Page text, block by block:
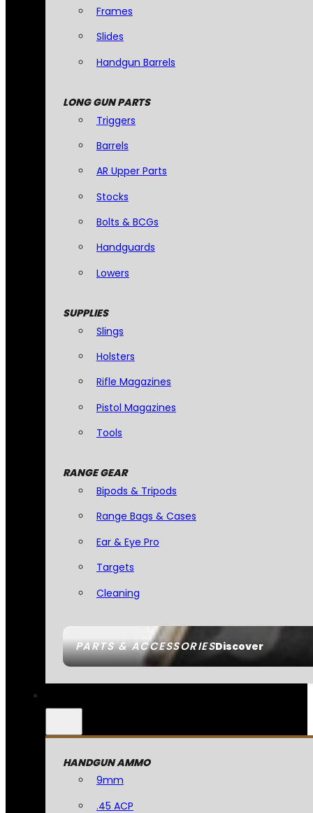
PARTS & ACCESSORIESDiscover
Frames
Slides
Handgun Barrels
LONG GUN PARTS
Triggers
Barrels
AR Upper Parts
Stocks
Bolts & BCGs
Handguards
Lowers
SUPPLIES
Slings
Holsters
Rifle Magazines
Pistol Magazines
Tools
RANGE GEAR
Bipods & Tripods
Range Bags & Cases
Ear & Eye Pro
Targets
Cleaning
HANDGUN AMMO
9mm
.45 ACP